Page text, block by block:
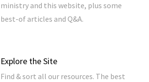
ministry and this website, plus some
best-of articles and Q&A.
Explore the Site
Find & sort all our resources. The best